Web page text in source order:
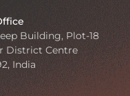
Building, Plot-18
District Centre
India